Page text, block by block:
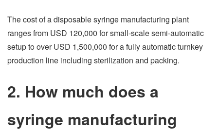
The cost of a disposable syringe manufacturing plant
ranges from USD 120,000 for small-scale semi-automatic
setup to over USD 1,500,000 for a fully automatic turnkey
production line including sterilization and packing.
2. How much does a
syringe manufacturing